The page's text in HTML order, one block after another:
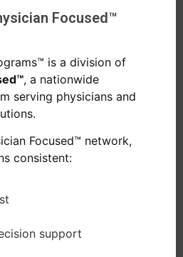
Focused™
is a division of
, a nationwide
serving physicians and
Focused™ network,
consistent:
support